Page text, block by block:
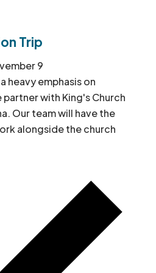
Trip
9
heavy emphasis on
partner with King's Church
Our team will have the
alongside the church